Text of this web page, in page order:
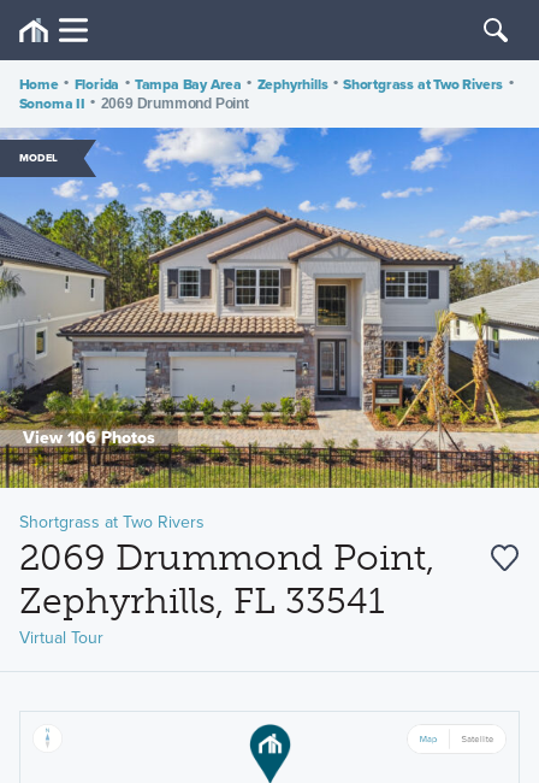
Home • Florida • Tampa Bay Area • Zephyrhills • Shortgrass at Two Rivers •
Sonoma II • 2069 Drummond Point
MODEL
View 106 Photos
Shortgrass at Two Rivers
2069 Drummond Point,
Zephyrhills, FL 33541
Virtual Tour